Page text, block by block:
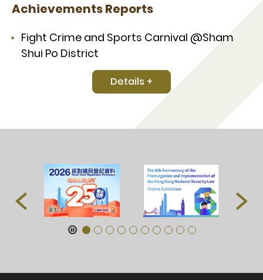
Achievements Reports
Fight Crime and Sports Carnival @Sham
Shui Po District
Details +